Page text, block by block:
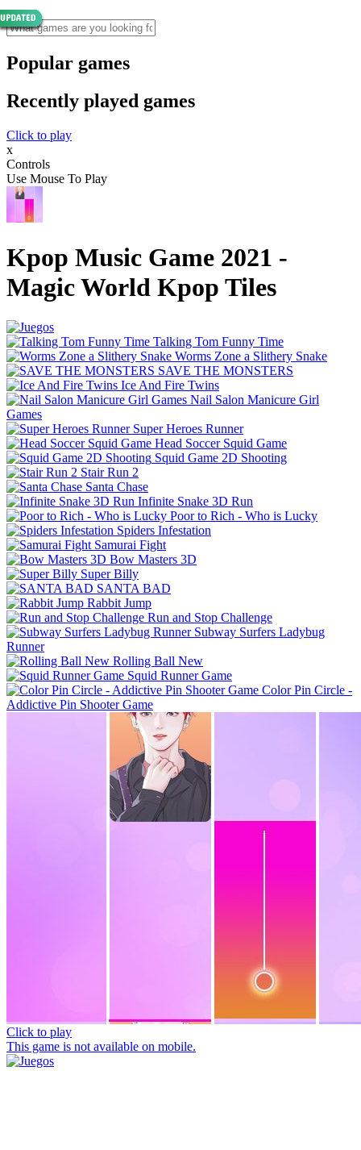
Popular games
Recently played games
Click to play
x
Controls
Use Mouse To Play
Kpop Music Game 2021 -
Magic World Kpop Tiles
Talking Tom Funny Time
Worms Zone a Slithery Snake
SAVE THE MONSTERS
Ice And Fire Twins
Nail Salon Manicure Girl
Games
Super Heroes Runner
Head Soccer Squid Game
Squid Game 2D Shooting
Stair Run 2
Santa Chase
Infinite Snake 3D Run
Poor to Rich - Who is Lucky
Spiders Infestation
Samurai Fight
Bow Masters 3D
Super Billy
SANTA BAD
Rabbit Jump
Run and Stop Challenge
Subway Surfers Ladybug
Runner
Rolling Ball New
Squid Runner Game
Color Pin Circle -
Addictive Pin Shooter Game
Click to play
This game is not available on mobile.